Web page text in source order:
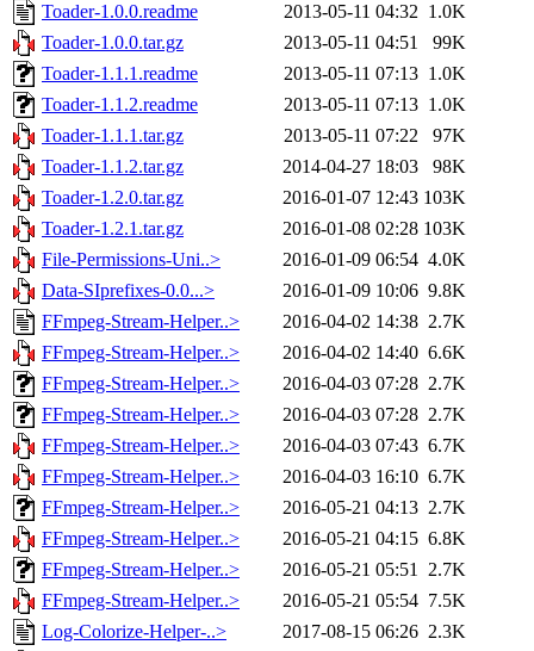
Toader-1.0.0.readme
2013-05-11 04:32 1.0K
Toader-1.0.0.tar.gz
2013-05-11 04:51
99K
Toader-1.1.1.readme
2013-05-11 07:13 1.0K
Toader-1.1.2.readme
2013-05-11 07:13 1.0K
Toader-1.1.1.tar.gz
2013-05-11 07:22
97K
Toader-1.1.2.tar.gz
2014-04-27 18:03
98K
Toader-1.2.0.tar.gz
2016-01-07 12:43 103K
Toader-1.2.1.tar.gz
2016-01-08 02:28 103K
File-Permissions-Uni..>
2016-01-09 06:54 4.0K
Data-SIprefixes-0.0...>
2016-01-09 10:06 9.8K
FFmpeg-Stream-Helper..>
2016-04-02 14:38 2.7K
FFmpeg-Stream-Helper..>
2016-04-02 14:40 6.6K
FFmpeg-Stream-Helper..>
2016-04-03 07:28 2.7K
FFmpeg-Stream-Helper..>
2016-04-03 07:28 2.7K
FFmpeg-Stream-Helper..>
2016-04-03 07:43 6.7K
FFmpeg-Stream-Helper..>
2016-04-03 16:10 6.7K
FFmpeg-Stream-Helper..>
2016-05-21 04:13 2.7K
FFmpeg-Stream-Helper..>
2016-05-21 04:15 6.8K
FFmpeg-Stream-Helper..>
2016-05-21 05:51 2.7K
FFmpeg-Stream-Helper..>
2016-05-21 05:54 7.5K
Log-Colorize-Helper-..>
2017-08-15 06:26 2.3K